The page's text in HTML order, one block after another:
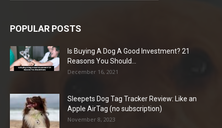
POPULAR POSTS
Is Buying A Dog A Good Investment? 21
Reasons You Should...
December 16, 2021
Sleepets Dog Tag Tracker Review: Like an
Apple AirTag (no subscription)
November 8, 2023